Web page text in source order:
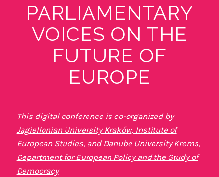
PARLIAMENTARY
VOICES ON THE
FUTURE OF
EUROPE
This digital conference is co-organized by
Jagiellonian University Kraków, Institute of
European Studies, and Danube University Krems,
Department for European Policy and the Study of
Democracy